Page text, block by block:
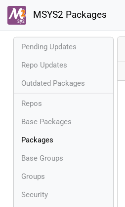
MSYS2 Packages
Pending Updates
Repo Updates
Outdated Packages
Repos
Base Packages
Packages
Base Groups
Groups
Security